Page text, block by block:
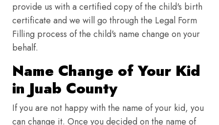
provide us with a certified copy of the child's birth
certificate and we will go through the Legal Form
Filling process of the child's name change on your
behalf.
Name Change of Your Kid
in Juab County
If you are not happy with the name of your kid, you
can change it. Once you decided on the name of